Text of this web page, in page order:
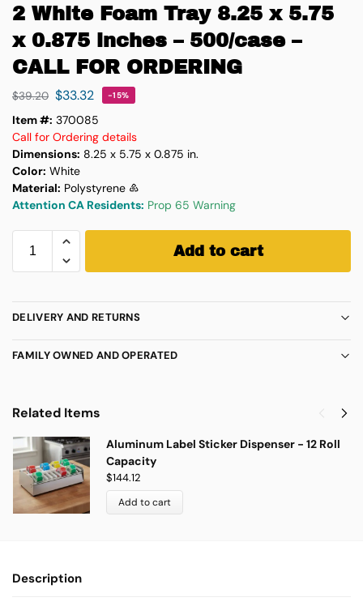
2 White Foam Tray 8.25 x 5.75
x 0.875 inches – 500/case –
CALL FOR ORDERING
$39.20 $33.32 -15%
Item #: 370085
Call for Ordering details
Dimensions: 8.25 x 5.75 x 0.875 in.
Color: White
Material: Polystyrene ♸
Attention CA Residents: Prop 65 Warning
Add to cart
DELIVERY AND RETURNS
FAMILY OWNED AND OPERATED
Related Items
Aluminum Label Sticker Dispenser - 12 Roll
Capacity
$144.12
Add to cart
Description